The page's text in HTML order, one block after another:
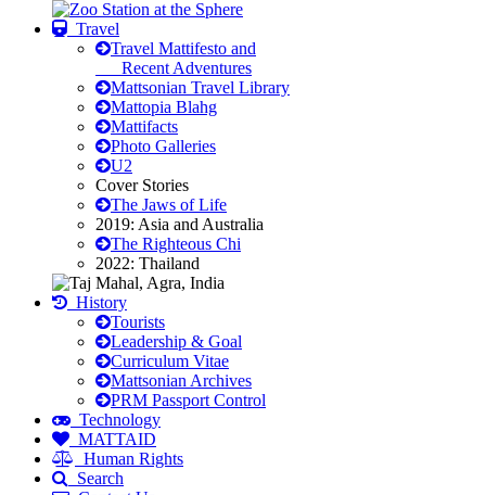
Travel
Travel Mattifesto and
Recent Adventures
Mattsonian Travel Library
Mattopia Blahg
Mattifacts
Photo Galleries
U2
Cover Stories
The Jaws of Life
2019: Asia and Australia
The Righteous Chi
2022: Thailand
History
Tourists
Leadership & Goal
Curriculum Vitae
Mattsonian Archives
PRM Passport Control
Technology
MATTAID
Human Rights
Search